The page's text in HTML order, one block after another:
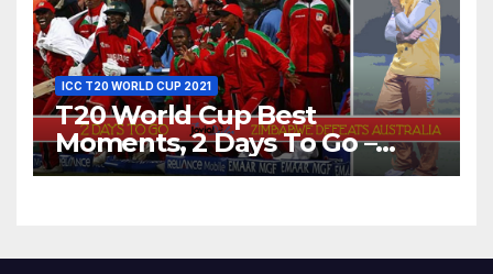
ICC T20 WORLD CUP 2021
T20 World Cup Best
Moments, 2 Days To Go –
Zimbabwe Beats Australia By